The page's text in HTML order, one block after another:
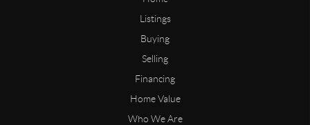
Listings
Buying
Selling
Financing
Home Value
Who We Are